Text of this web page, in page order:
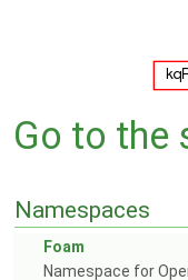
Go to the
Namespaces
Foam
Namespace for